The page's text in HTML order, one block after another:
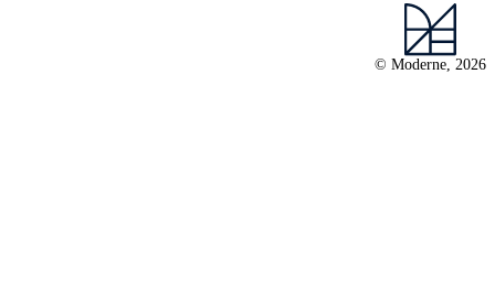
© Moderne, 2026